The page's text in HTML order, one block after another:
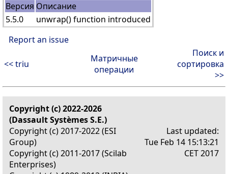
Версия Описание
5.5.0
unwrap() function introduced
Report an issue
<< triu
Матричные
операции
Поиск и
сортировка
>>
Copyright (c) 2022-2026
(Dassault Systèmes S.E.)
Copyright (c) 2017-2022 (ESI
Group)
Copyright (c) 2011-2017 (Scilab
Enterprises)
Last updated:
Tue Feb 14 15:13:21
CET 2017